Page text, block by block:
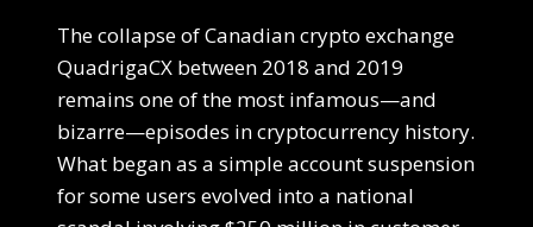
The collapse of Canadian crypto exchange
QuadrigaCX between 2018 and 2019
remains one of the most infamous—and
bizarre—episodes in cryptocurrency history.
What began as a simple account suspension
for some users evolved into a national